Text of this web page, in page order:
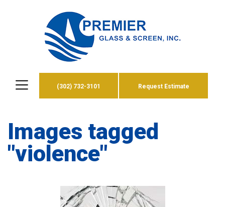
(302) 732-3101 Request Estimate
Images tagged
"violence"